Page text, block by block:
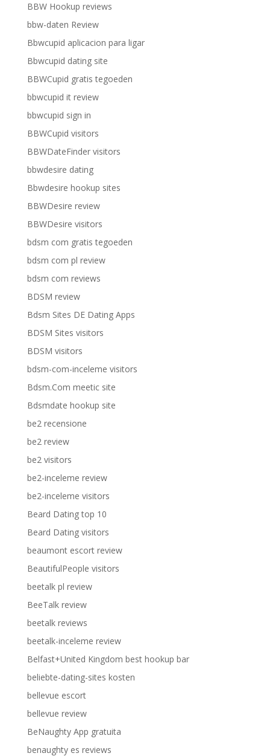
BBW Hookup reviews
bbw-daten Review
Bbwcupid aplicacion para ligar
Bbwcupid dating site
BBWCupid gratis tegoeden
bbwcupid it review
bbwcupid sign in
BBWCupid visitors
BBWDateFinder visitors
bbwdesire dating
Bbwdesire hookup sites
BBWDesire review
BBWDesire visitors
bdsm com gratis tegoeden
bdsm com pl review
bdsm com reviews
BDSM review
Bdsm Sites DE Dating Apps
BDSM Sites visitors
BDSM visitors
bdsm-com-inceleme visitors
Bdsm.Com meetic site
Bdsmdate hookup site
be2 recensione
be2 review
be2 visitors
be2-inceleme review
be2-inceleme visitors
Beard Dating top 10
Beard Dating visitors
beaumont escort review
BeautifulPeople visitors
beetalk pl review
BeeTalk review
beetalk reviews
beetalk-inceleme review
Belfast+United Kingdom best hookup bar
beliebte-dating-sites kosten
bellevue escort
bellevue review
BeNaughty App gratuita
benaughty es reviews